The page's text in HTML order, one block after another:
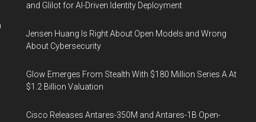
and Glilot for AI-Driven Identity Deployment
Jensen Huang Is Right About Open Models and Wrong
About Cybersecurity
Glow Emerges From Stealth With $180 Million Series A At
$1.2 Billion Valuation
Cisco Releases Antares-350M and Antares-1B Open-